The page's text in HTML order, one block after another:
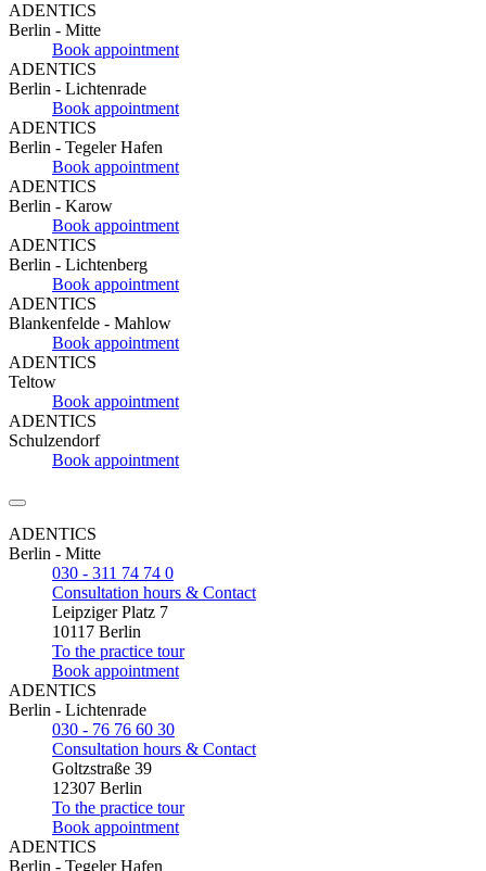
ADENTICS
Berlin - Mitte
Book appointment
ADENTICS
Berlin - Lichtenrade
Book appointment
ADENTICS
Berlin - Tegeler Hafen
Book appointment
ADENTICS
Berlin - Karow
Book appointment
ADENTICS
Berlin - Lichtenberg
Book appointment
ADENTICS
Blankenfelde - Mahlow
Book appointment
ADENTICS
Teltow
Book appointment
ADENTICS
Schulzendorf
Book appointment
ADENTICS
Berlin - Mitte
030 - 311 74 74 0
Consultation hours & Contact
Leipziger Platz 7
10117 Berlin
To the practice tour
Book appointment
ADENTICS
Berlin - Lichtenrade
030 - 76 76 60 30
Consultation hours & Contact
Goltzstraße 39
12307 Berlin
To the practice tour
Book appointment
ADENTICS
Berlin - Tegeler Hafen